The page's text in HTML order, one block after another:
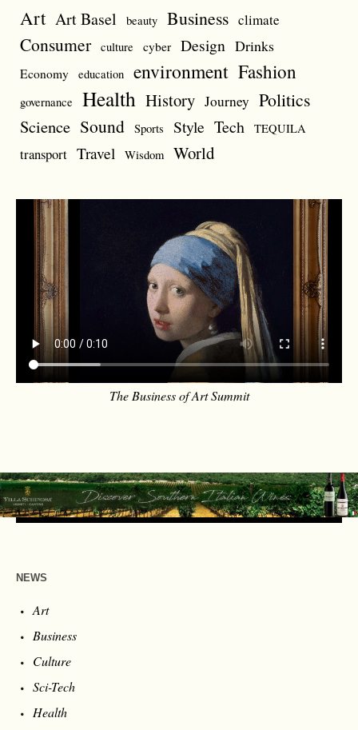
Art Art Basel beauty Business climate
Consumer culture cyber Design Drinks
Economy education environment Fashion
governance Health History Journey Politics
Science Sound Sports Style Tech TEQUILA
transport Travel Wisdom World
The Business of Art Summit
NEWS
Art
Business
Culture
Sci-Tech
Health